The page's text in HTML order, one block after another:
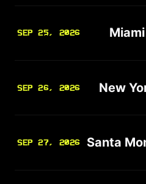
SEP 25, 2026 Miami
SEP 26, 2026 New
SEP 27, 2026 Santa